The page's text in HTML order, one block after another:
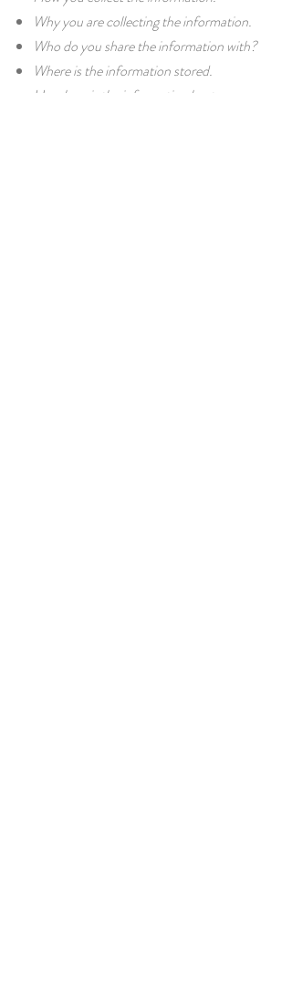
Why you are collecting the information.
Who do you share the information with?
Where is the information stored.
How long is the information kept.